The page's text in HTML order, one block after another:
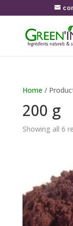
Home/
200 g
Showing all 6